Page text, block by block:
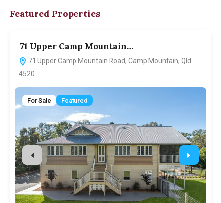
Featured Properties
71 Upper Camp Mountain…
71 Upper Camp Mountain Road, Camp Mountain, Qld
4520
For Sale Featured